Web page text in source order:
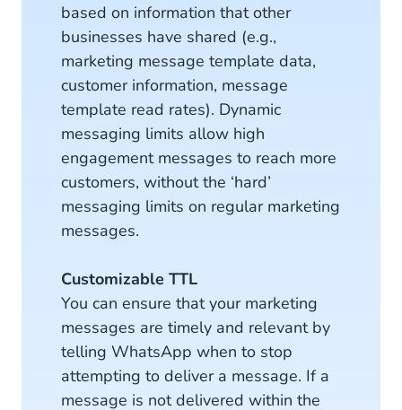
based on information that other
businesses have shared (e.g.,
marketing message template data,
customer information, message
template read rates). Dynamic
messaging limits allow high
engagement messages to reach more
customers, without the ‘hard’
messaging limits on regular marketing
messages.
Customizable TTL
You can ensure that your marketing
messages are timely and relevant by
telling WhatsApp when to stop
attempting to deliver a message. If a
message is not delivered within the